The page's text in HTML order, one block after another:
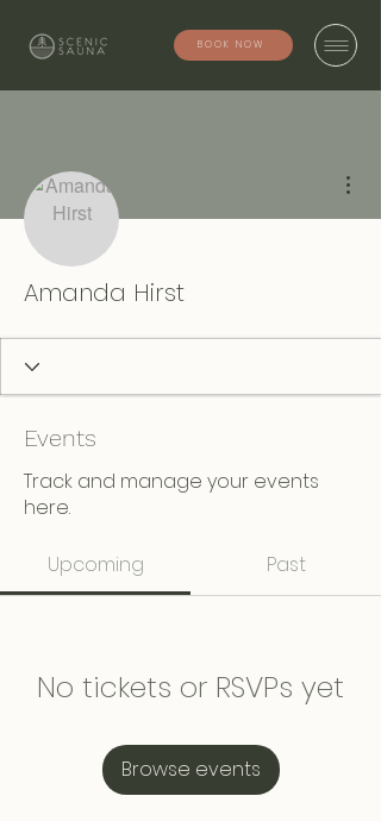
BOOK NOW
Amanda Hirst
Events
Track and manage your events
here.
Upcoming Past
No tickets or RSVPs yet
Browse events